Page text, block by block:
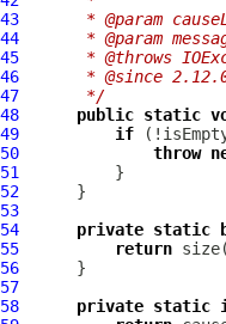
43
* @param
44
* @param
45
* @throws
46
* @since
47
     */
48
public static
49
if
50
throw
51
52
53
54
private static
55
return
56
57
58
private static